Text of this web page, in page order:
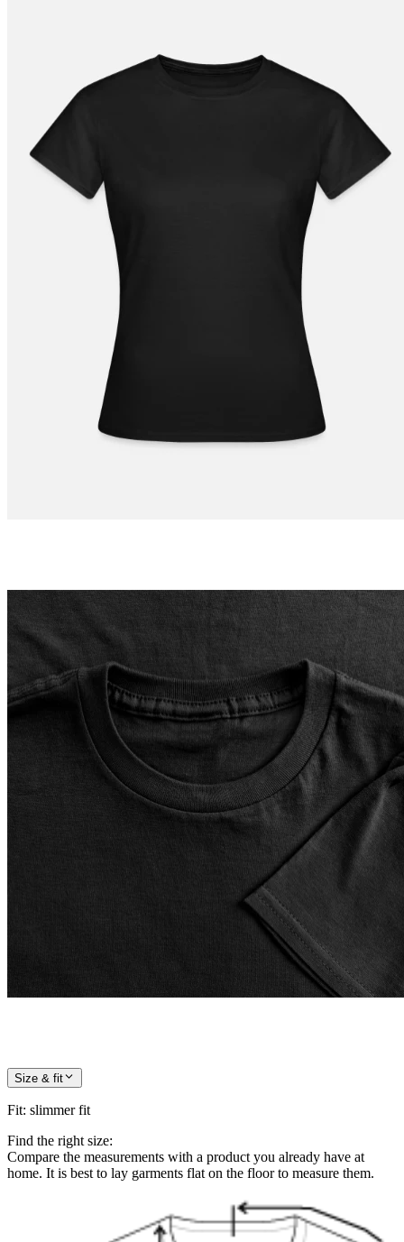
Size & fit
Fit: slimmer fit
Find the right size:
Compare the measurements with a product you already have at
home. It is best to lay garments flat on the floor to measure them.